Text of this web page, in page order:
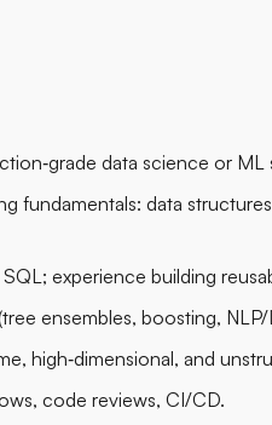
data science or
fundamentals: data
experience building
ensembles, boosting,
high‑dimensional, and
code reviews, CI/CD.